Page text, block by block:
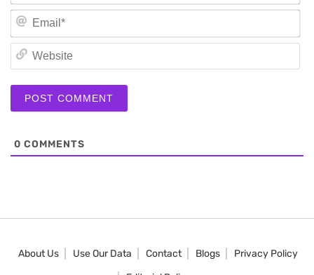
0 COMMENTS
About Us Use Our Data Contact Blogs
Privacy Policy